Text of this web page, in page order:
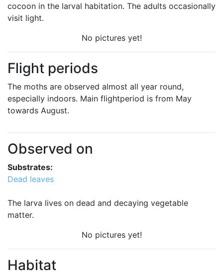
cocoon in the larval habitation. The adults occasionally
visit light.
No pictures yet!
Flight periods
The moths are observed almost all year round,
especially indoors. Main flightperiod is from May
towards August.
Observed on
Substrates:
Dead leaves
The larva lives on dead and decaying vegetable
matter.
No pictures yet!
Habitat